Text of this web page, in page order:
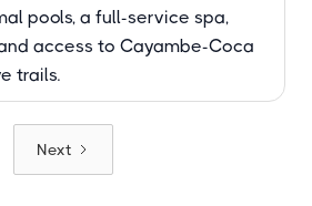
pools, a full-service spa,
access to Cayambe-Coca
trails.
Next